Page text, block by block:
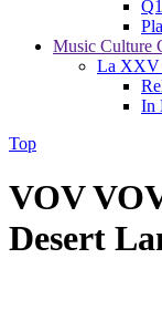
Q1
Music Culture
La XXV
In
Top
VOV
Desert